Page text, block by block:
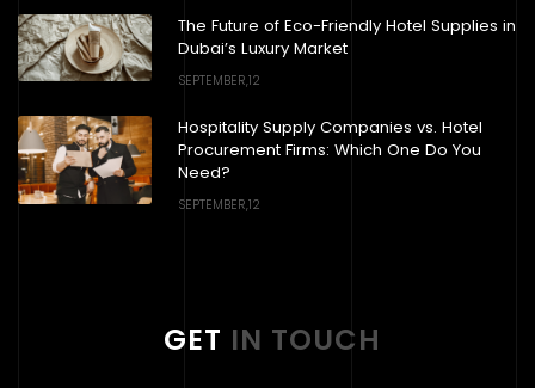
The Future of Eco-Friendly Hotel Supplies in
Dubai’s Luxury Market
SEPTEMBER,12
Hospitality Supply Companies vs. Hotel
Procurement Firms: Which One Do You
Need?
SEPTEMBER,12
GET IN TOUCH